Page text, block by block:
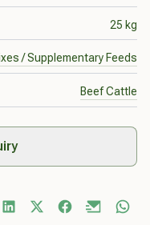
25 kg
/ Supplementary Feeds
Beef Cattle